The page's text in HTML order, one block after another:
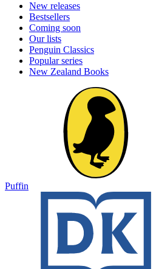
New releases
Bestsellers
Coming soon
Our lists
Penguin Classics
Popular series
New Zealand Books
Puffin